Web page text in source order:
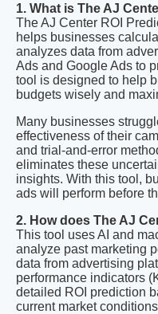
1. What is The AJ
The AJ Center ROI
helps businesses
analyzes data from
Ads and Google Ads to
tool is designed to help
budgets wisely and
Many businesses
effectiveness of their
and trial-and-error
eliminates these
insights. With this tool,
ads will perform before
2. How does The AJ
This tool uses AI and
analyze past marketing
data from advertising
performance indicators
detailed ROI prediction
current market